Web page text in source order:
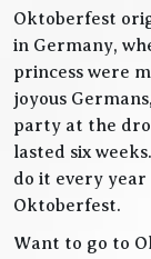
Oktoberfest
in Germany,
princess were
joyous
party at the
lasted six
do it every
Oktoberfest.
Want to go to